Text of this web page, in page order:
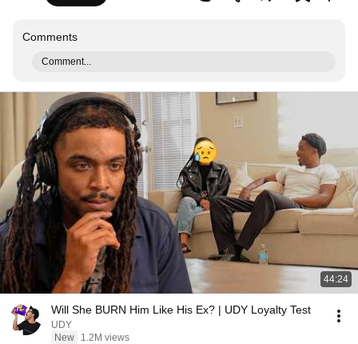
Comments
Comment...
44:24
Will She BURN Him Like His Ex? | UDY Loyalty Test
UDY
New
1.2M views